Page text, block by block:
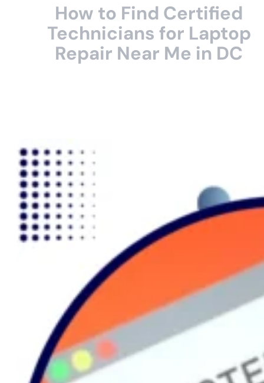
How to Find Certified
Technicians for Laptop
Repair Near Me in DC